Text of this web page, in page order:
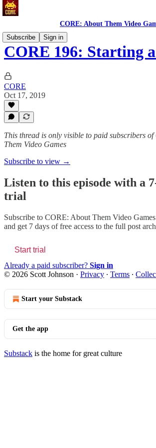
CORE: About Them Video
Subscribe
Sign in
CORE 196: Starting
CORE
Oct 17, 2019
This thread is only visible to paid subscribers
Them Video Games
Subscribe to view →
Listen to this episode with a
trial
Subscribe to CORE: About Them Video Games
and get 7 days of free access to the full post
Start trial
Already a paid subscriber? Sign in
© 2026 Scott Johnson · Privacy ∙ Terms ∙
Start your Substack
Get the app
Substack is the home for great culture